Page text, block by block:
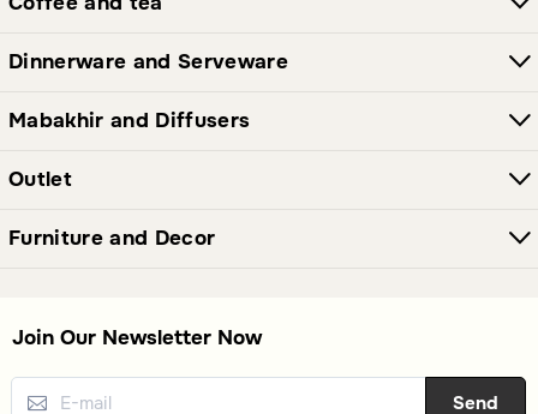
for both casual and formal hosting occasions.
Dinnerware and Serveware
Mabakhir and Diffusers
Outlet
Furniture and Decor
Join Our Newsletter Now
Send